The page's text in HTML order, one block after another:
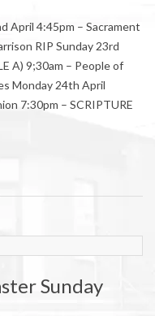
April 4:45pm – Sacrament
RIP Sunday 23rd
A) 9;30am – People of
Monday 24th April
7:30pm – SCRIPTURE
Sunday